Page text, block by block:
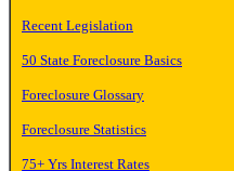
Recent Legislation
50 State Foreclosure Basics
Foreclosure Glossary
Foreclosure Statistics
75+ Yrs Interest Rates